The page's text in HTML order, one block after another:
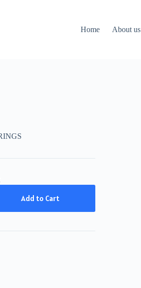
Home
About us
Add to Cart